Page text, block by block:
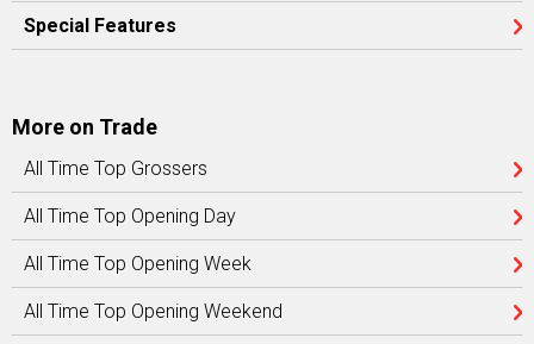
Special Features
More on Trade
All Time Top Grossers
All Time Top Opening Day
All Time Top Opening Week
All Time Top Opening Weekend